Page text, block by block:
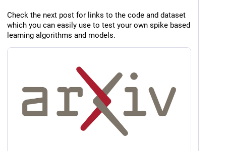
Check the next post for links to the code and dataset
which you can easily use to test your own spike based
learning algorithms and models.